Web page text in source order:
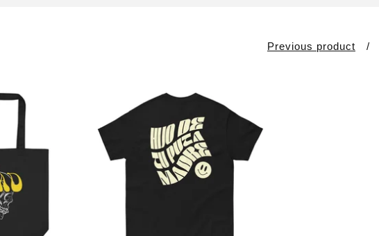
Previous product